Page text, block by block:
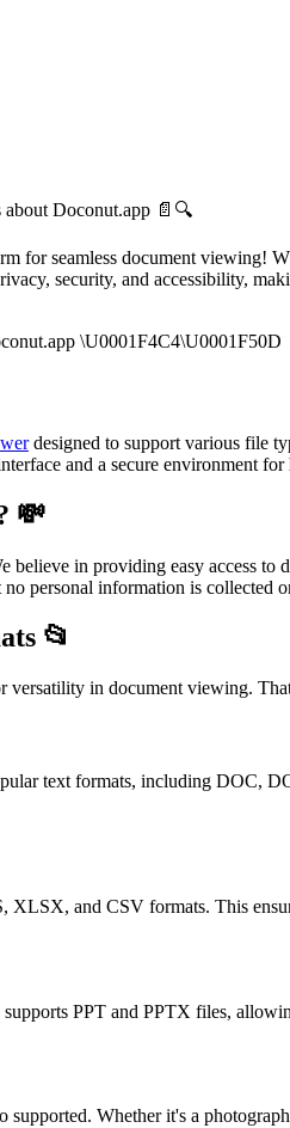
about Doconut.app 📄🔍
for seamless document viewing!
security, and accessibility,
\U0001F4C4\U0001F50D
designed to support various file
and a secure environment for
💸
believe in providing easy access
personal information is collected
📂
versatility in document viewing.
text formats, including DOC,
XLSX, and CSV formats. This
PPT and PPTX files,
Whether it's a